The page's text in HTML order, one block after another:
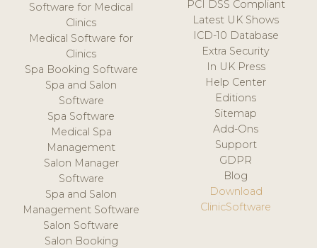
Software for Medical
Clinics
Medical Software for
Clinics
Spa Booking Software
Spa and Salon
Software
Spa Software
Medical Spa
Management
Salon Manager
Software
Spa and Salon
Management Software
Salon Software
Salon Booking
PCI DSS Compliant
Latest UK Shows
ICD-10 Database
Extra Security
In UK Press
Help Center
Editions
Sitemap
Add-Ons
Support
GDPR
Blog
Download
ClinicSoftware